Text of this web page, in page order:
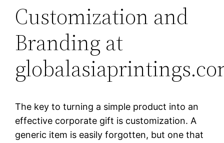
Customization and
Branding at
The key to turning a simple product into an
effective corporate gift is customization. A
generic item is easily forgotten, but one that